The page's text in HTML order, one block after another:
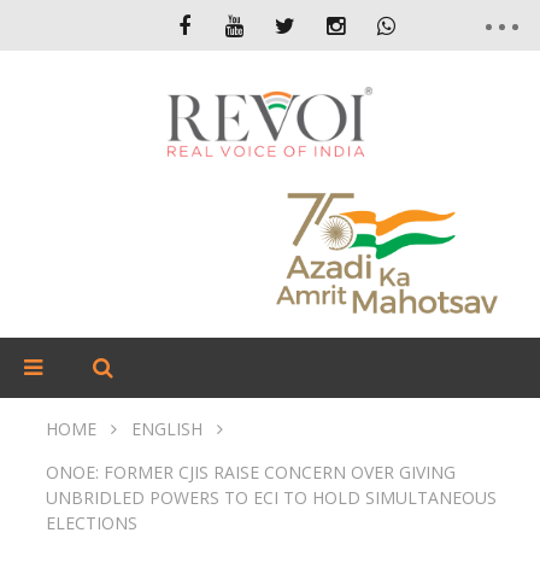
HOME
ENGLISH
ONOE: FORMER CJIS RAISE CONCERN OVER GIVING
UNBRIDLED POWERS TO ECI TO HOLD SIMULTANEOUS
ELECTIONS